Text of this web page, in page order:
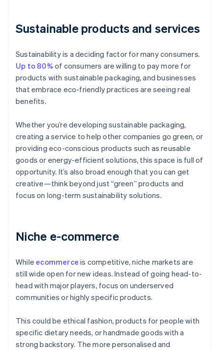
Sustainable products and services
Sustainability is a deciding factor for many consumers.
Up to 80% of consumers are willing to pay more for
products with sustainable packaging, and businesses
that embrace eco-friendly practices are seeing real
benefits.
Whether you’re developing sustainable packaging,
creating a service to help other companies go green, or
providing eco-conscious products such as reusable
goods or energy-efficient solutions, this space is full of
opportunity. It’s also broad enough that you can get
creative—think beyond just “green” products and
focus on long-term sustainability solutions.
Niche e-commerce
While ecommerce is competitive, niche markets are
still wide open for new ideas. Instead of going head-to-
head with major players, focus on underserved
communities or highly specific products.
This could be ethical fashion, products for people with
specific dietary needs, or handmade goods with a
strong backstory. The more personalised and